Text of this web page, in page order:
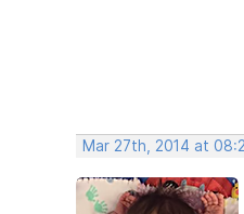
Mar 27th, 2014 at